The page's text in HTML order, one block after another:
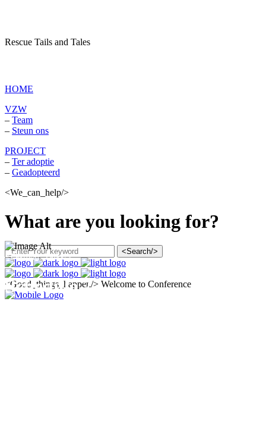
Rescue Tails and Tales
HOME
VZW
– Team
– Steun ons
PROJECT
– Ter adoptie
– Geadopteerd
<We_can_help/>
What are you looking for?
<Search/>
<Good_things_happen/> Welcome to Conference
<Festival_Talks/>
Schedule 2